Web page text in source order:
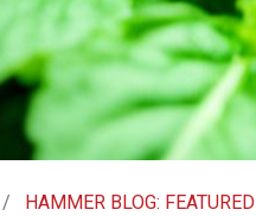
HAMMER BLOG: FEATURED